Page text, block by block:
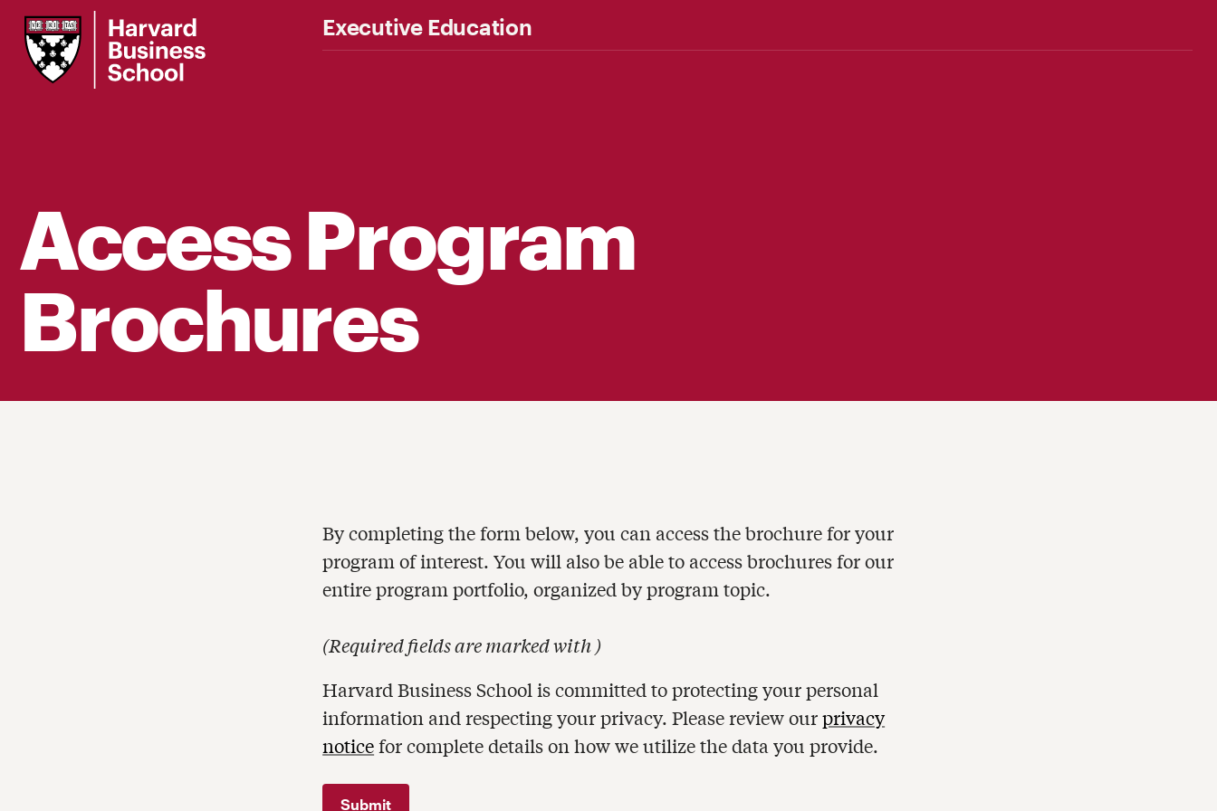
Harvard
Business
School
Executive Education
Access Program
Brochures
By completing the form below, you can access the brochure for your
program of interest. You will also be able to access brochures for our
entire program portfolio, organized by program topic.
(Required fields are marked with )
Harvard Business School is committed to protecting your personal
information and respecting your privacy. Please review ourprivacy
noticefor complete details on how we utilize the data you provide.